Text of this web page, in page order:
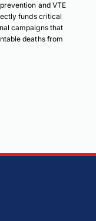
and VTE
funds critical
campaigns that
deaths from